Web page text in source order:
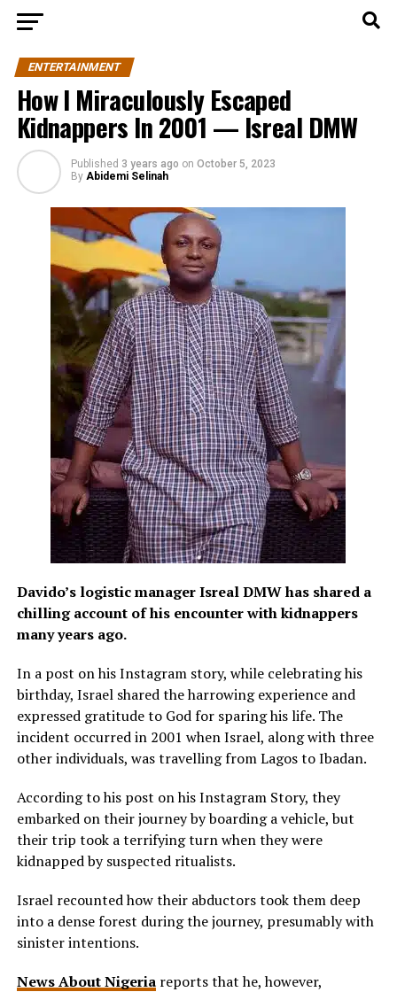
ENTERTAINMENT
How I Miraculously Escaped
Kidnappers In 2001 — Isreal DMW
Published 3 years ago on October 5, 2023
By Abidemi Selinah
Davido’s logistic manager Isreal DMW has shared a
chilling account of his encounter with kidnappers
many years ago.
In a post on his Instagram story, while celebrating his
birthday, Israel shared the harrowing experience and
expressed gratitude to God for sparing his life. The
incident occurred in 2001 when Israel, along with three
other individuals, was travelling from Lagos to Ibadan.
According to his post on his Instagram Story, they
embarked on their journey by boarding a vehicle, but
their trip took a terrifying turn when they were
kidnapped by suspected ritualists.
Israel recounted how their abductors took them deep
into a dense forest during the journey, presumably with
sinister intentions.
News About Nigeriareports that he, however,